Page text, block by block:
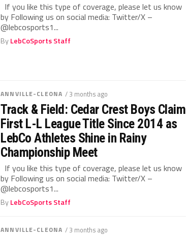
If you like this type of coverage, please let us know
by Following us on social media: Twitter/X –
@lebcosports1...
ByLebCoSports Staff
ANNVILLE-CLEONA / 3 months ago
Track & Field: Cedar Crest Boys Claim
First L-L League Title Since 2014 as
LebCo Athletes Shine in Rainy
Championship Meet
If you like this type of coverage, please let us know
by Following us on social media: Twitter/X –
@lebcosports1...
ByLebCoSports Staff
ANNVILLE-CLEONA / 3 months ago